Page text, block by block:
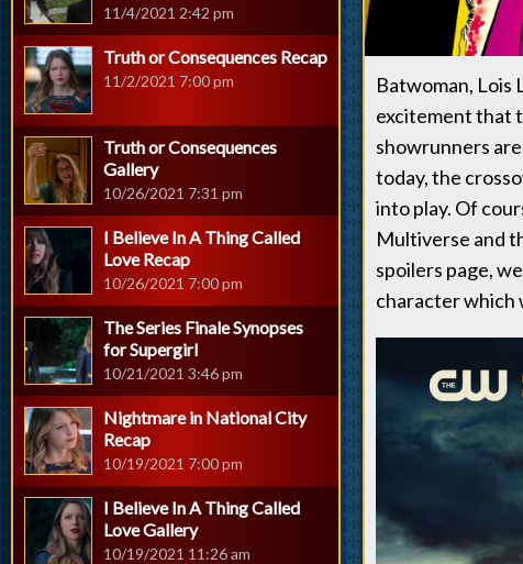
Batwoman, Lois
excitement that
showrunners
today, the
into play. Of
Multiverse and
spoilers page,
character which
11/4/2021 2:42 pm
Truth or Consequences Recap
11/2/2021 7:00 pm
Truth or Consequences
Gallery
10/26/2021 7:31 pm
I Believe In A Thing Called
Love Recap
10/26/2021 7:00 pm
The Series Finale Synopses
for Supergirl
10/21/2021 3:46 pm
Nightmare in National City
Recap
10/19/2021 7:00 pm
I Believe In A Thing Called
Love Gallery
10/19/2021 11:26 am